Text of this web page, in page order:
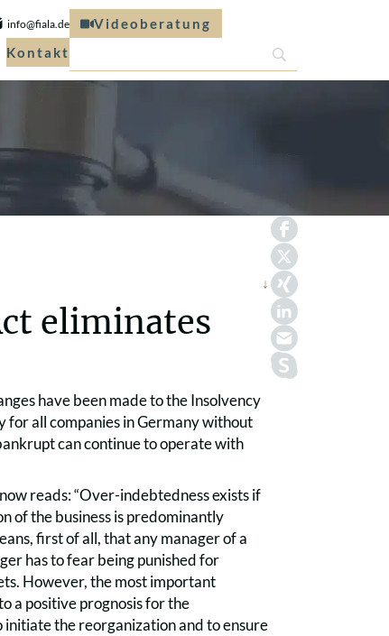
info@fiala.de
Kontakt
Videoberatung
eliminates
have been made to the Insolvency
for all companies in Germany without
can continue to operate with
reads: “Over-indebtedness exists if
of the business is predominantly
first of all, that any manager of a
has to fear being punished for
However, the most important
a positive prognosis for the
the reorganization and to ensure